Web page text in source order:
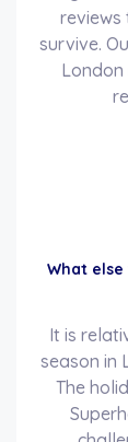
reviews
survive.
London
What
It is
season in
The